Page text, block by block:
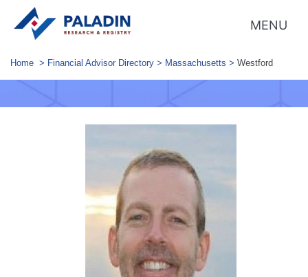
MENU
Home > Financial Advisor Directory > Massachusetts > Westford